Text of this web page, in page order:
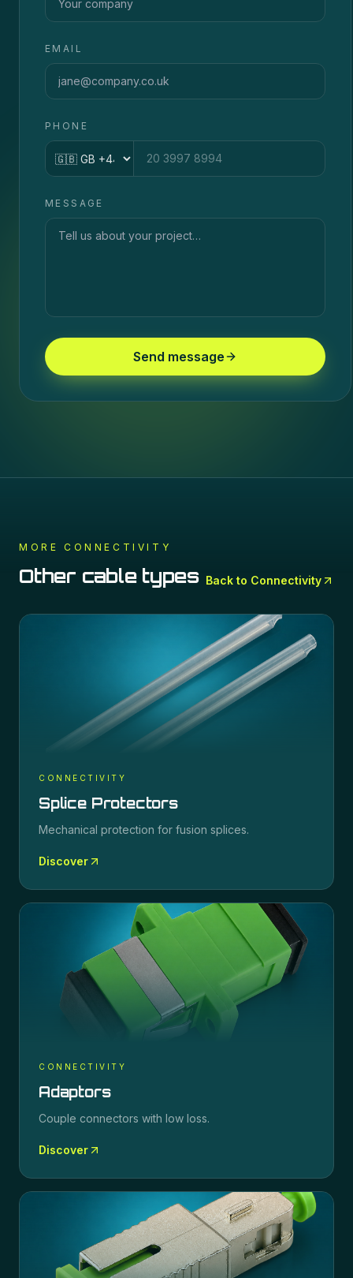
EMAIL
PHONE
Country code
MESSAGE
Send message
MORE CONNECTIVITY
Other cable types Back to Connectivity
CONNECTIVITY
Splice Protectors
Mechanical protection for fusion splices.
Discover
CONNECTIVITY
Adaptors
Couple connectors with low loss.
Discover